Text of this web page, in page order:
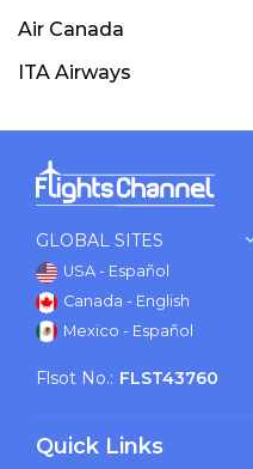
Air Canada
ITA Airways
GLOBAL SITES
USA - Español
Canada - English
Mexico - Español
Flsot No.: FLST43760
Quick Links